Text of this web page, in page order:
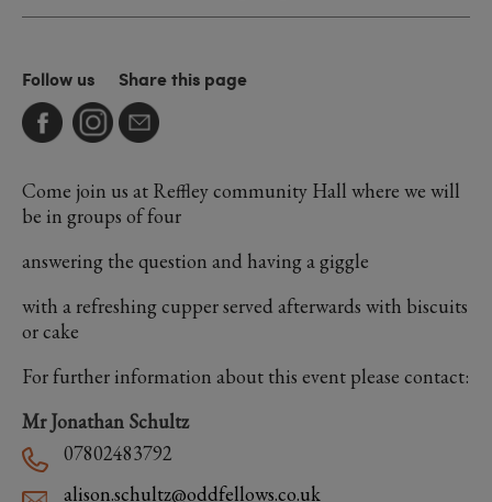
Follow us Share this page
Come join us at Reffley community Hall where we will
be in groups of four
answering the question and having a giggle
with a refreshing cupper served afterwards with biscuits
or cake
For further information about this event please contact:
Mr Jonathan Schultz
07802483792
alison.schultz@oddfellows.co.uk